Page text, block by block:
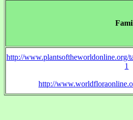
http://www.plantsoftheworldonline.org/
1
http://